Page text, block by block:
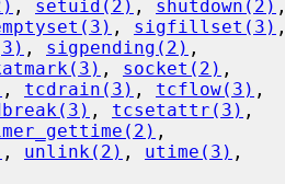
, setuid(2) , shutdown(2) ,
, sigfillset(3) ,
, sigpending(2) ,
, socket(2) ,
, tcdrain(3) , tcflow(3) ,
, tcsetattr(3) ,
,
, unlink(2) , utime(3) ,